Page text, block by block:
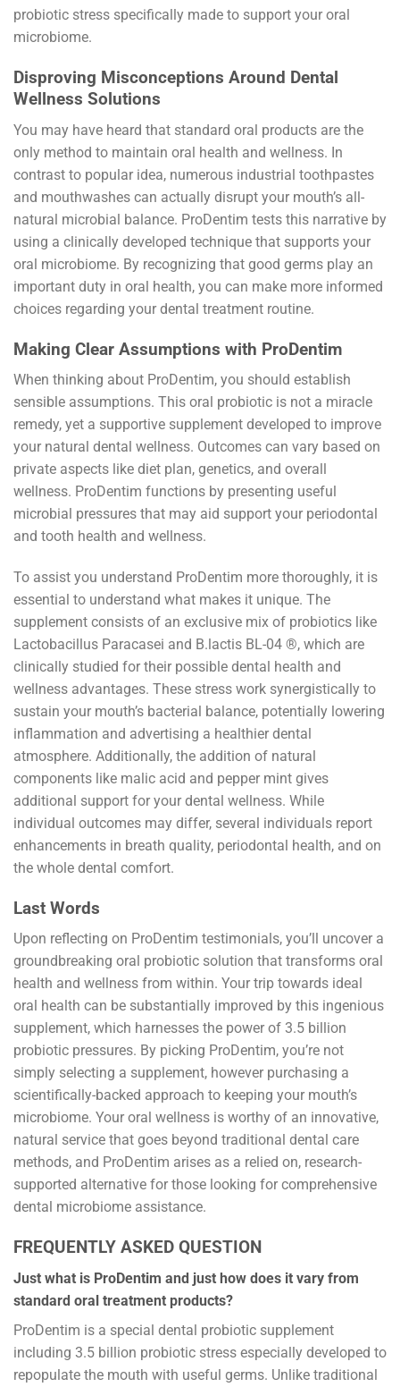
probiotic stress specifically made to support your oral
microbiome.
Disproving Misconceptions Around Dental
Wellness Solutions
You may have heard that standard oral products are the
only method to maintain oral health and wellness. In
contrast to popular idea, numerous industrial toothpastes
and mouthwashes can actually disrupt your mouth’s all-
natural microbial balance. ProDentim tests this narrative by
using a clinically developed technique that supports your
oral microbiome. By recognizing that good germs play an
important duty in oral health, you can make more informed
choices regarding your dental treatment routine.
Making Clear Assumptions with ProDentim
When thinking about ProDentim, you should establish
sensible assumptions. This oral probiotic is not a miracle
remedy, yet a supportive supplement developed to improve
your natural dental wellness. Outcomes can vary based on
private aspects like diet plan, genetics, and overall
wellness. ProDentim functions by presenting useful
microbial pressures that may aid support your periodontal
and tooth health and wellness.
To assist you understand ProDentim more thoroughly, it is
essential to understand what makes it unique. The
supplement consists of an exclusive mix of probiotics like
Lactobacillus Paracasei and B.lactis BL-04 ®, which are
clinically studied for their possible dental health and
wellness advantages. These stress work synergistically to
sustain your mouth’s bacterial balance, potentially lowering
inflammation and advertising a healthier dental
atmosphere. Additionally, the addition of natural
components like malic acid and pepper mint gives
additional support for your dental wellness. While
individual outcomes may differ, several individuals report
enhancements in breath quality, periodontal health, and on
the whole dental comfort.
Last Words
Upon reflecting on ProDentim testimonials, you’ll uncover a
groundbreaking oral probiotic solution that transforms oral
health and wellness from within. Your trip towards ideal
oral health can be substantially improved by this ingenious
supplement, which harnesses the power of 3.5 billion
probiotic pressures. By picking ProDentim, you’re not
simply selecting a supplement, however purchasing a
scientifically-backed approach to keeping your mouth’s
microbiome. Your oral wellness is worthy of an innovative,
natural service that goes beyond traditional dental care
methods, and ProDentim arises as a relied on, research-
supported alternative for those looking for comprehensive
dental microbiome assistance.
FREQUENTLY ASKED QUESTION
Just what is ProDentim and just how does it vary from
standard oral treatment products?
ProDentim is a special dental probiotic supplement
including 3.5 billion probiotic stress especially developed to
repopulate the mouth with useful germs. Unlike traditional